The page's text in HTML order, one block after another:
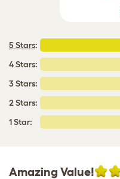
5 Stars:
4 Stars:
3 Stars:
2 Stars:
1 Star:
Amazing Value!